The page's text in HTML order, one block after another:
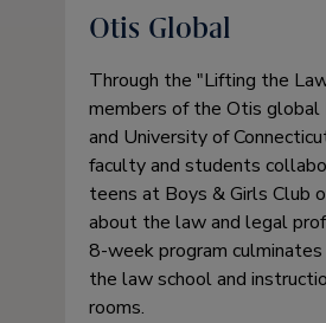
Otis Global
Through the Lifting the
members of the Otis global
and University of
faculty and students
teens at Boys & Girls Club
about the law and legal
8-week program
the law school and
rooms.